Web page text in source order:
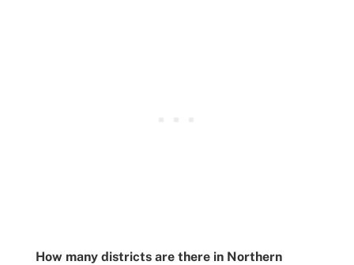
How many districts are there in Northern